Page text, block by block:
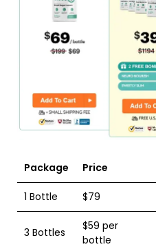
Package Price
1 Bottle $79
3 Bottles
$59 per
bottle